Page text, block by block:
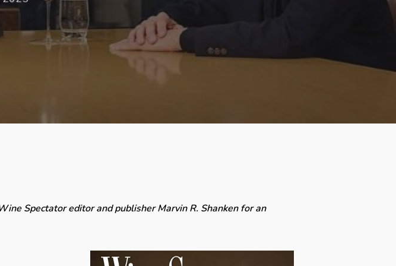
Spectator editor and publisher Marvin R. Shanken for an